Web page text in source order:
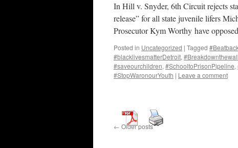
In Hill v. Snyder, 6th Circuit rejects
release” for all state juvenile lifers
Prosecutor Kym Worthy have
Posted in Uncategorized | Tagged
#blacklivesmatterDetroit,
#saveourchildren, #SchooltoPrisonPipeline,
#StopWaronourYouth | Leave a comment
← Older posts